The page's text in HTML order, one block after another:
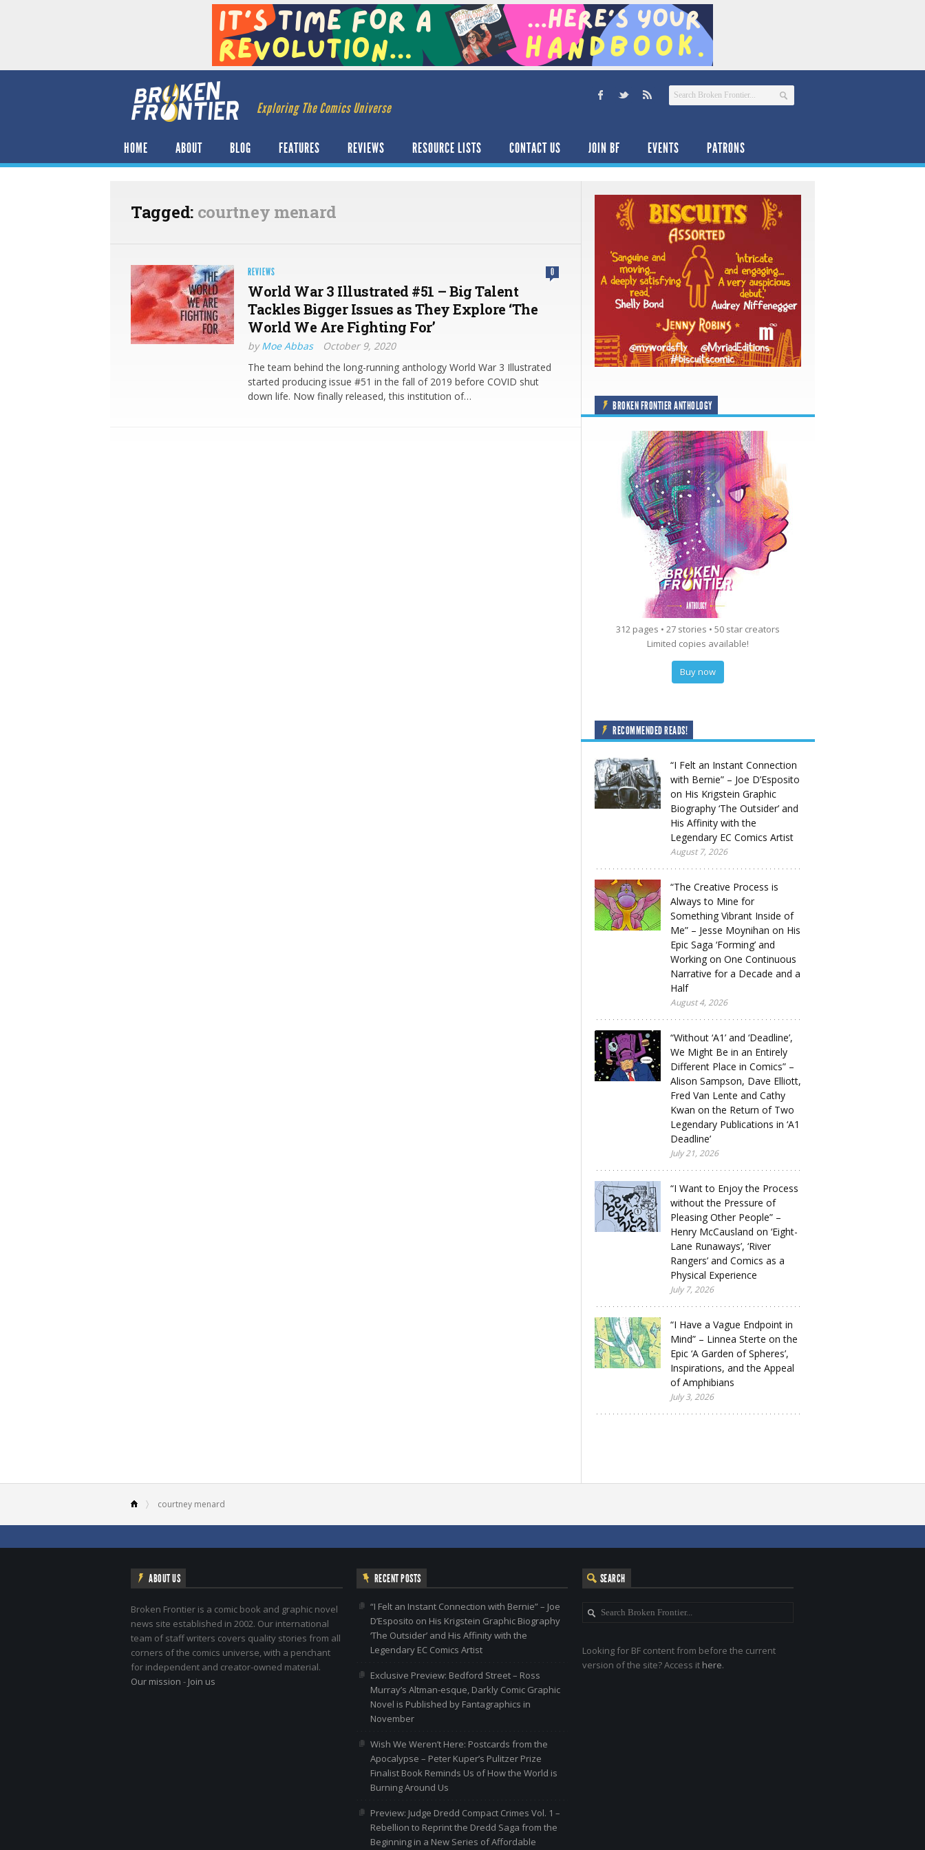
Exploring The Comics Universe
HOME ABOUT BLOG FEATURES REVIEWS RESOURCE LISTS CONTACT US JOIN BF EVENTS PATRONS
Tagged: courtney menard
REVIEWS 0
World War 3 Illustrated #51 – Big Talent
Tackles Bigger Issues as They Explore ‘The
World We Are Fighting For’
byMoe Abbas
October 9, 2020
The team behind the long-running anthology World War 3 Illustrated
started producing issue #51 in the fall of 2019 before COVID shut
down life. Now finally released, this institution of…
BROKEN FRONTIER ANTHOLOGY
312 pages • 27 stories • 50 star creators
Limited copies available!
Buy now
RECOMMENDED READS!
“I Felt an Instant Connection
with Bernie” – Joe D’Esposito
on His Krigstein Graphic
Biography ‘The Outsider’ and
His Affinity with the
Legendary EC Comics Artist
August 7, 2026
“The Creative Process is
Always to Mine for
Something Vibrant Inside of
Me” – Jesse Moynihan on His
Epic Saga ‘Forming’ and
Working on One Continuous
Narrative for a Decade and a
Half
August 4, 2026
“Without ‘A1’ and ‘Deadline’,
We Might Be in an Entirely
Different Place in Comics” –
Alison Sampson, Dave Elliott,
Fred Van Lente and Cathy
Kwan on the Return of Two
Legendary Publications in ‘A1
Deadline’
July 21, 2026
“I Want to Enjoy the Process
without the Pressure of
Pleasing Other People” –
Henry McCausland on ‘Eight-
Lane Runaways’, ‘River
Rangers’ and Comics as a
Physical Experience
July 7, 2026
“I Have a Vague Endpoint in
Mind” – Linnea Sterte on the
Epic ‘A Garden of Spheres’,
Inspirations, and the Appeal
of Amphibians
July 3, 2026
courtney menard
ABOUT US
Broken Frontier is a comic book and graphic novel
news site established in 2002. Our international
team of staff writers covers quality stories from all
corners of the comics universe, with a penchant
for independent and creator-owned material.
Our mission - Join us
RECENT POSTS
“I Felt an Instant Connection with Bernie” – Joe
D’Esposito on His Krigstein Graphic Biography
‘The Outsider’ and His Affinity with the
Legendary EC Comics Artist
Exclusive Preview: Bedford Street – Ross
Murray’s Altman-esque, Darkly Comic Graphic
Novel is Published by Fantagraphics in
November
Wish We Weren’t Here: Postcards from the
Apocalypse – Peter Kuper’s Pulitzer Prize
Finalist Book Reminds Us of How the World is
Burning Around Us
Preview: Judge Dredd Compact Crimes Vol. 1 –
Rebellion to Reprint the Dredd Saga from the
Beginning in a New Series of Affordable
SEARCH
Looking for BF content from before the current
version of the site? Access it here.